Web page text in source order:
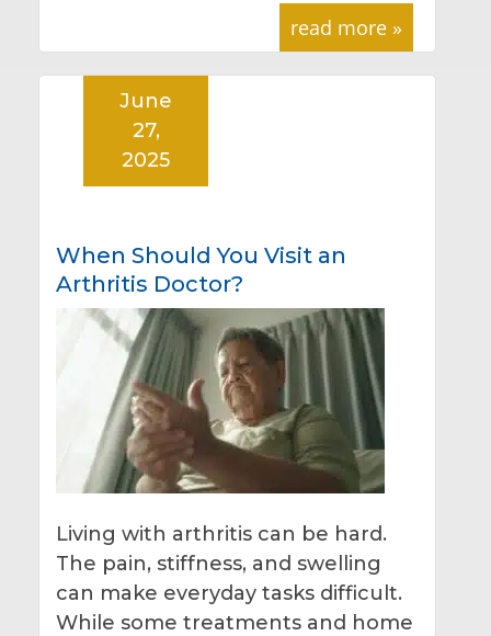
read more »
When Should You Visit an
Arthritis Doctor?
June
27,
2025
Living with arthritis can be hard.
The pain, stiffness, and swelling
can make everyday tasks difficult.
While some treatments and home